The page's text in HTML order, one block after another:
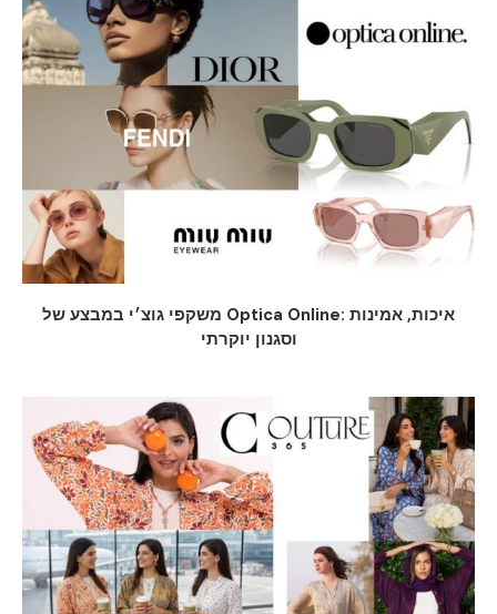
משקפי גוצ׳י במבצע של Optica Online: איכות, אמינות
וסגנון יוקרתי